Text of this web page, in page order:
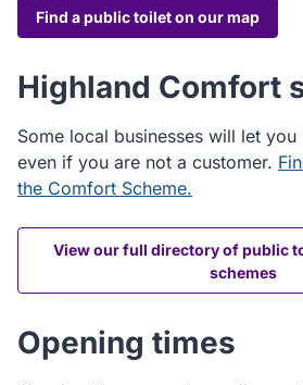
Find a public toilet on our map
Highland Comfort
Some local businesses will let
even if you are not a customer.
the Comfort Scheme.
View our full directory of public
schemes
Opening times